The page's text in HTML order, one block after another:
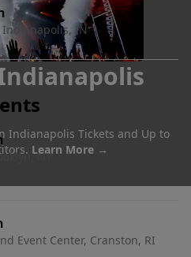
Indianapolis Tickets and Up to
Learn More →
Indianapolis, IN
NY
Event Center, Cranston, RI